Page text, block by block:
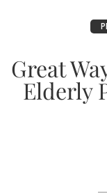
Great
Elderly